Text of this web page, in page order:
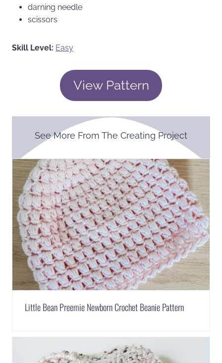
darning needle
scissors
Skill Level: Easy
View Pattern
See More From The Creating Project
Little Bean Preemie Newborn Crochet Beanie Pattern